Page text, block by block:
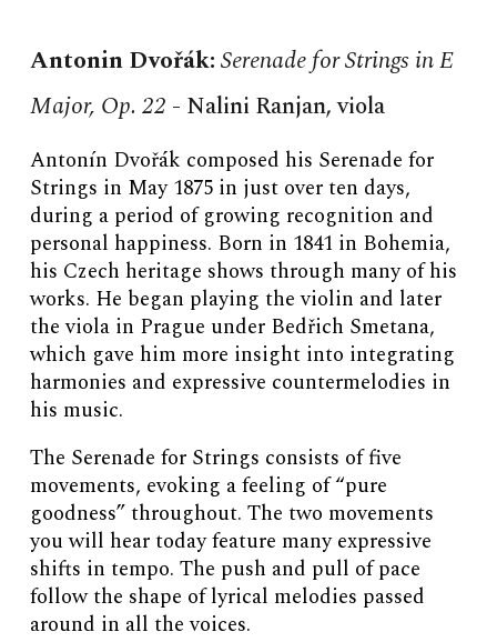
AntoninDvořák:Serenade for Strings in E
Major, Op. 22 - Nalini Ranjan, viola
Antonín Dvořák composed his Serenade for
Strings in May 1875 in just over ten days,
during a period of growing recognition and
personal happiness. Born in 1841 in Bohemia,
his Czech heritage shows through many of his
works. He began playing the violin and later
the viola in Prague under Bedřich Smetana,
which gave him more insight into integrating
harmonies and expressive countermelodies in
his music.
The Serenade for Strings consists of five
movements, evoking a feeling of “pure
goodness” throughout. The two movements
you will hear today feature many expressive
shifts in tempo. The push and pull of pace
follow the shape of lyrical melodies passed
around in all the voices.